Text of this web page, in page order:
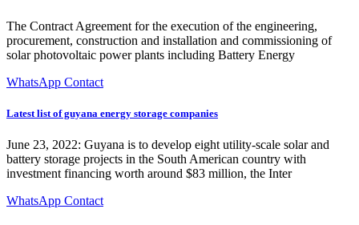
The Contract Agreement for the execution of the engineering,
procurement, construction and installation and commissioning of
solar photovoltaic power plants including Battery Energy
WhatsApp Contact
Latest list of guyana energy storage companies
June 23, 2022: Guyana is to develop eight utility-scale solar and
battery storage projects in the South American country with
investment financing worth around $83 million, the Inter
WhatsApp Contact